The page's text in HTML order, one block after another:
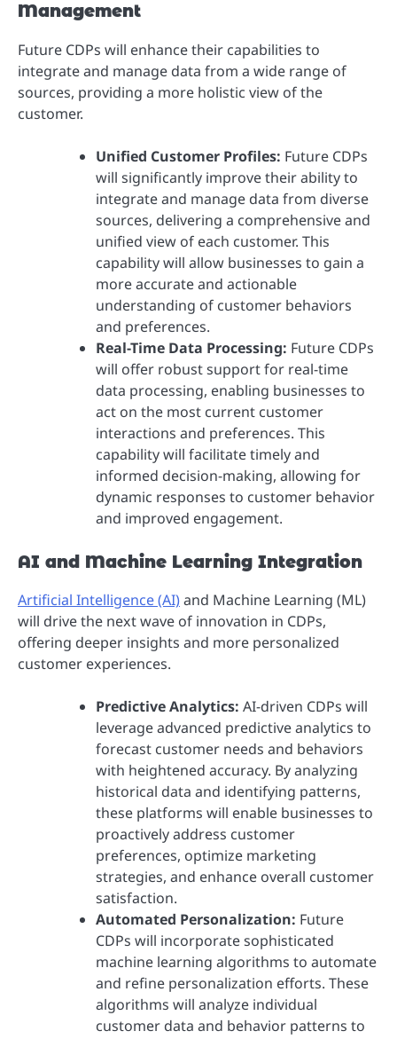
Management
Future CDPs will enhance their capabilities to
integrate and manage data from a wide range of
sources, providing a more holistic view of the
customer.
Unified Customer Profiles: Future CDPs
will significantly improve their ability to
integrate and manage data from diverse
sources, delivering a comprehensive and
unified view of each customer. This
capability will allow businesses to gain a
more accurate and actionable
understanding of customer behaviors
and preferences.
Real-Time Data Processing: Future CDPs
will offer robust support for real-time
data processing, enabling businesses to
act on the most current customer
interactions and preferences. This
capability will facilitate timely and
informed decision-making, allowing for
dynamic responses to customer behavior
and improved engagement.
AI and Machine Learning Integration
Artificial Intelligence (AI)and Machine Learning (ML)
will drive the next wave of innovation in CDPs,
offering deeper insights and more personalized
customer experiences.
Predictive Analytics: AI-driven CDPs will
leverage advanced predictive analytics to
forecast customer needs and behaviors
with heightened accuracy. By analyzing
historical data and identifying patterns,
these platforms will enable businesses to
proactively address customer
preferences, optimize marketing
strategies, and enhance overall customer
satisfaction.
Automated Personalization: Future
CDPs will incorporate sophisticated
machine learning algorithms to automate
and refine personalization efforts. These
algorithms will analyze individual
customer data and behavior patterns to